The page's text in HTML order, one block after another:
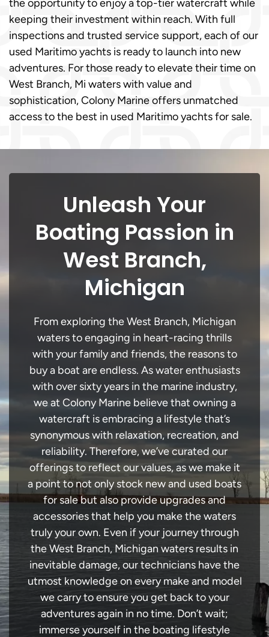
the opportunity to enjoy a top-tier watercraft while
keeping their investment within reach. With full
inspections and trusted service support, each of our
used Maritimo yachts is ready to launch into new
adventures. For those ready to elevate their time on
West Branch, Mi waters with value and
sophistication, Colony Marine offers unmatched
access to the best in used Maritimo yachts for sale.
Unleash Your
Boating Passion in
West Branch,
Michigan
From exploring the West Branch, Michigan
waters to engaging in heart-racing thrills
with your family and friends, the reasons to
buy a boat are endless. As water enthusiasts
with over sixty years in the marine industry,
we at Colony Marine believe that owning a
watercraft is embracing a lifestyle that’s
synonymous with relaxation, recreation, and
reliability. Therefore, we’ve curated our
offerings to reflect our values, as we make it
a point to not only stock new and used boats
for sale but also provide upgrades and
accessories that help you make the waters
truly your own. Even if your journey through
the West Branch, Michigan waters results in
inevitable damage, our technicians have the
utmost knowledge on every make and model
we carry to ensure you get back to your
adventures again in no time. Don’t wait;
immerse yourself in the boating lifestyle